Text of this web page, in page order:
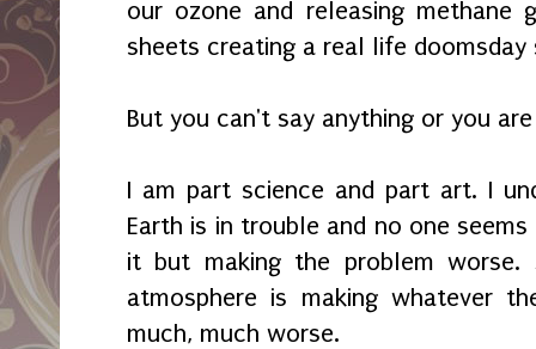
our ozone and releasing methane
sheets creating a real life doomsday
But you can't say anything or you
I am part science and part art. I
Earth is in trouble and no one
it but making the problem worse.
atmosphere is making whatever
much, much worse.